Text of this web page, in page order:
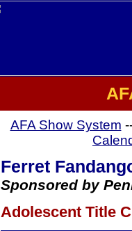
AFA Show System
Ferret
Sponsored by
Adolescent Title